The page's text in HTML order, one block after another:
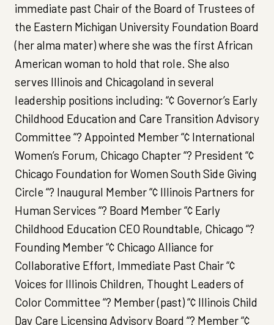
immediate past Chair of the Board of Trustees of
the Eastern Michigan University Foundation Board
(her alma mater) where she was the first African
American woman to hold that role. She also
serves Illinois and Chicagoland in several
leadership positions including: “¢ Governor’s Early
Childhood Education and Care Transition Advisory
Committee “? Appointed Member “¢ International
Women’s Forum, Chicago Chapter “? President “¢
Chicago Foundation for Women South Side Giving
Circle “? Inaugural Member “¢ Illinois Partners for
Human Services “? Board Member “¢ Early
Childhood Education CEO Roundtable, Chicago “?
Founding Member “¢ Chicago Alliance for
Collaborative Effort, Immediate Past Chair “¢
Voices for Illinois Children, Thought Leaders of
Color Committee “? Member (past) “¢ Illinois Child
Day Care Licensing Advisory Board “? Member “¢